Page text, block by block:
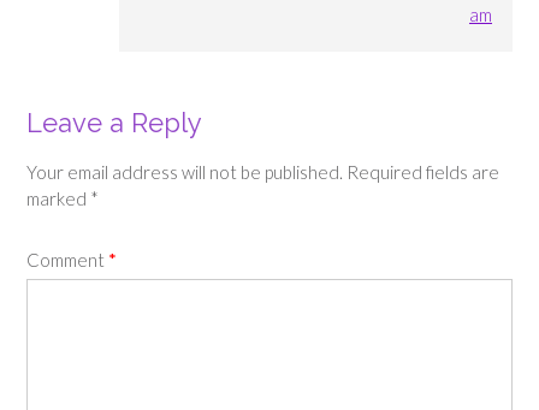
am
Leave a Reply
Your email address will not be published. Required fields are
marked *
Comment *